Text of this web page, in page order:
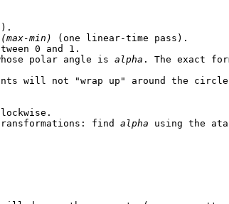
(max-min)
(one linear-time pass).
0 and 1.
polar angle is alpha . The exact
will not "wrap up" around the
find alpha using the